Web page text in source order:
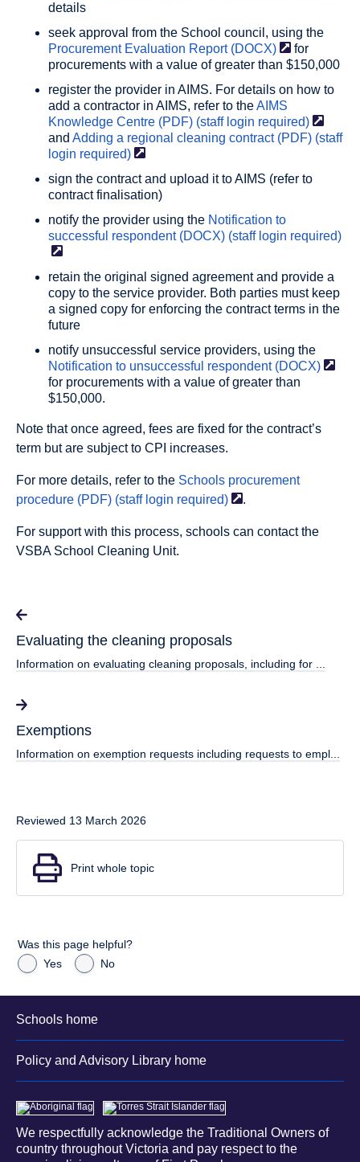
details
seek approval from the School council, using the
Procurement Evaluation Report (DOCX)
for
procurements with a value of greater than $150,000
register the provider in AIMS. For details on how to
add a contractor in AIMS, refer to theAIMS
Knowledge Centre (PDF) (staff login required)
and Adding a regional cleaning contract (PDF) (staff
login required)
sign the contract and upload it to AIMS (refer to
contract finalisation)
notify the provider using the Notification to
successful respondent (DOCX) (staff login required)
retain the original signed agreement and provide a
copy to the service provider. Both parties must keep
a signed copy for enforcing the contract terms in the
future
notify unsuccessful service providers, using the
Notification to unsuccessful respondent (DOCX)
for procurements with a value of greater than
$150,000.
Note that once agreed, fees are fixed for the contract’s
term but are subject to CPI increases.
For more details, refer to the Schools procurement
procedure (PDF) (staff login required) .
For support with this process, schools can contact the
VSBA School Cleaning Unit.
Evaluating the cleaning proposals
Information on evaluating cleaning proposals, including for ...
Exemptions
Information on exemption requests including requests to empl...
Reviewed 13 March 2026
Print whole topic
Was this page helpful?
Yes
No
Schools home
Policy and Advisory Library home
We respectfully acknowledge the Traditional Owners of
country throughout Victoria and pay respect to the